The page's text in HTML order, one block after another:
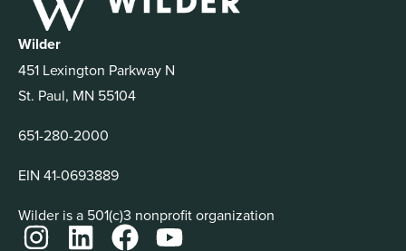
Wilder
451 Lexington Parkway N
St. Paul, MN 55104
651-280-2000
EIN 41-0693889
Wilder is a 501(c)3 nonprofit organization